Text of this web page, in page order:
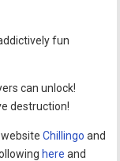
fun
can unlock!
destruction!
websiteChillingo and
here and